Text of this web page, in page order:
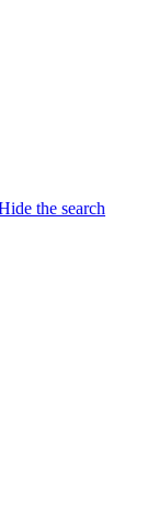
the search